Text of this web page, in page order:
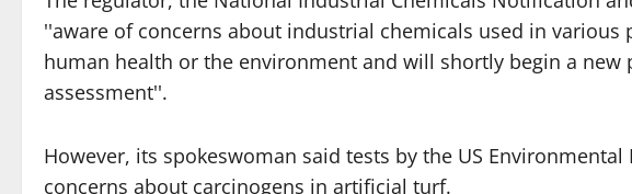
''aware of concerns about industrial chemicals used in various
human health or the environment and will shortly begin a
assessment''.
However, its spokeswoman said tests by the US
concerns about carcinogens in artificial turf.